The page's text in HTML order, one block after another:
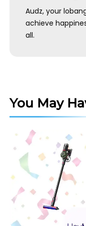
Audz, your
achieve
all.
You May